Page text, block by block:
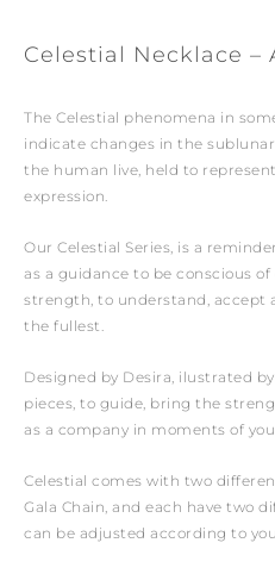
Celestial Necklace –
The Celestial phenomena in
indicate changes in the
the human live, held to
expression.
Our Celestial Series, is a
as a guidance to be conscious
strength, to understand, accept
the fullest.
Designed by Desira, ilustrated
pieces, to guide, bring the
as a company in moments of
Celestial comes with two
Gala Chain, and each have two
can be adjusted according to